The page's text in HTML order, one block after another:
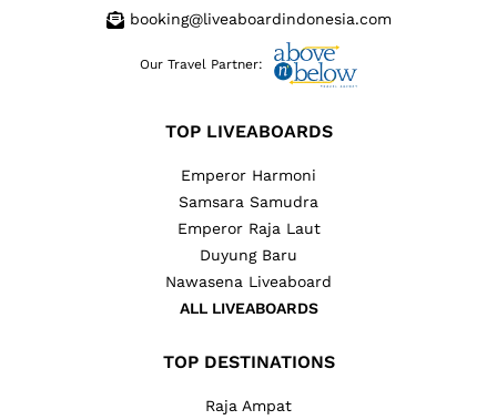
booking@liveaboardindonesia.com
Our Travel Partner:
TOP LIVEABOARDS
Emperor Harmoni
Samsara Samudra
Emperor Raja Laut
Duyung Baru
Nawasena Liveaboard
ALL LIVEABOARDS
TOP DESTINATIONS
Raja Ampat